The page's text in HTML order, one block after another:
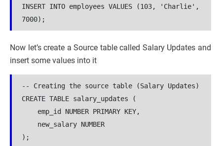
INSERT INTO employees VALUES (103, 'Charlie',
7000);
Now let’s create a Source table called Salary Updates and
insert some values into it
-- Creating the source table (Salary Updates)
CREATE TABLE salary_updates (
emp_id NUMBER PRIMARY KEY,
new_salary NUMBER
);